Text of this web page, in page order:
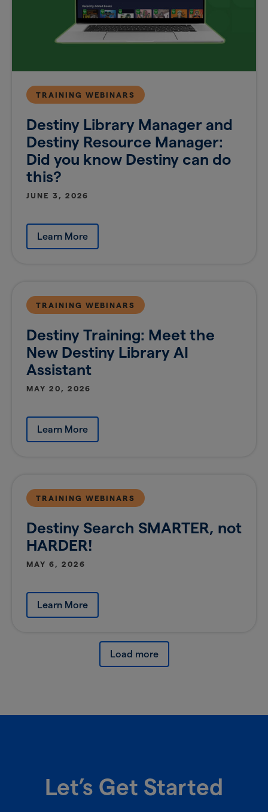
Destiny Library Manager and
Destiny Resource Manager:
Did you know Destiny can do
this?
TRAINING WEBINARS
JUNE 3, 2026
Learn More
Destiny Training: Meet the
New Destiny Library AI
Assistant
TRAINING WEBINARS
MAY 20, 2026
Learn More
Destiny Search SMARTER, not
HARDER!
TRAINING WEBINARS
MAY 6, 2026
Learn More
Load more
Let’s Get Started